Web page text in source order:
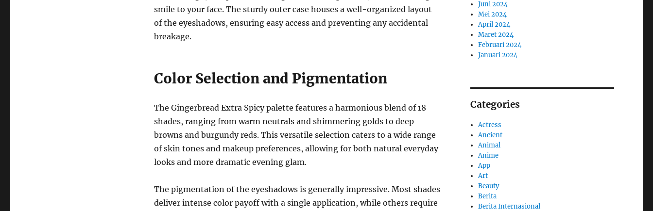
smile to your face. The sturdy outer case houses a well-organized layout
of the eyeshadows, ensuring easy access and preventing any accidental
breakage.
Color Selection and Pigmentation
The Gingerbread Extra Spicy palette features a harmonious blend of 18
shades, ranging from warm neutrals and shimmering golds to deep
browns and burgundy reds. This versatile selection caters to a wide range
of skin tones and makeup preferences, allowing for both natural everyday
looks and more dramatic evening glam.
The pigmentation of the eyeshadows is generally impressive. Most shades
deliver intense color payoff with a single application, while others require
Juni 2024
Mei 2024
April 2024
Maret 2024
Februari 2024
Januari 2024
Categories
Actress
Ancient
Animal
Anime
App
Art
Beauty
Berita
Berita Internasional